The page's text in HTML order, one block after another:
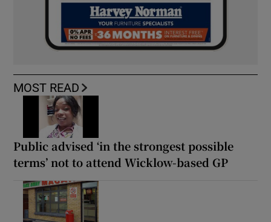
MOST READ
Public advised ‘in the strongest possible
terms’ not to attend Wicklow-based GP